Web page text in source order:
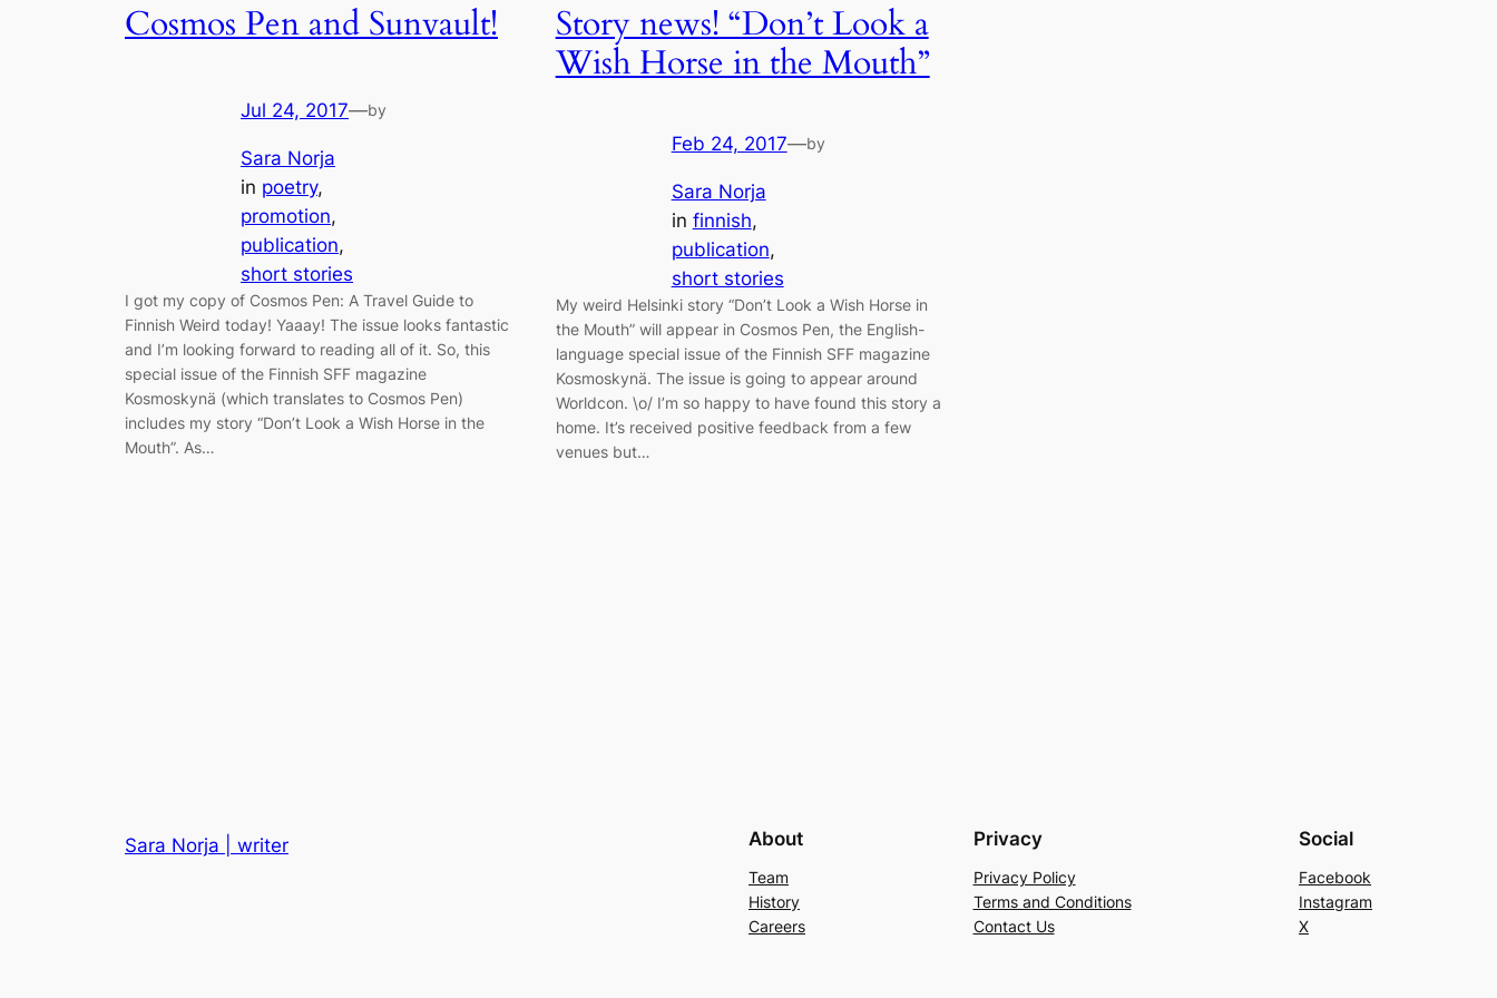
Cosmos Pen and Sunvault!
Jul 24, 2017—by
Sara Norja
in poetry
promotion
publication
short stories
I got my copy of Cosmos Pen: A Travel Guide to
Finnish Weird today! Yaaay! The issue looks fantastic
and I’m looking forward to reading all of it. So, this
special issue of the Finnish SFF magazine
Kosmoskynä (which translates to Cosmos Pen)
includes my story “Don’t Look a Wish Horse in the
Mouth”. As…
Story news! “Don’t Look a
Wish Horse in the Mouth”
Feb 24, 2017—by
Sara Norja
in finnish
publication
short stories
My weird Helsinki story “Don’t Look a Wish Horse in
the Mouth” will appear in Cosmos Pen, the English-
language special issue of the Finnish SFF magazine
Kosmoskynä. The issue is going to appear around
Worldcon. \o/ I’m so happy to have found this story a
home. It’s received positive feedback from a few
venues but…
Sara Norja | writer About
Team
History
Careers
Privacy
Privacy Policy
Terms and Conditions
Contact Us
Social
Facebook
Instagram
X